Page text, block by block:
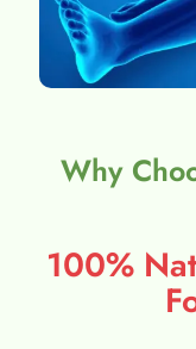
Why
100%